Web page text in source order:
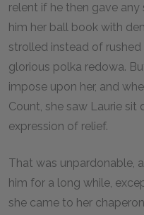
relent if he then gave
him her ball book with
strolled instead of
glorious polka redowa.
impose upon her, and
Count, she saw Laurie
expression of relief.
That was unpardonable,
him for a long while,
she came to her